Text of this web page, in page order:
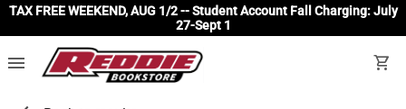
TAX FREE WEEKEND, AUG 1/2 -- Student Account Fall Charging: July
27-Sept 1
menu shopping_cart